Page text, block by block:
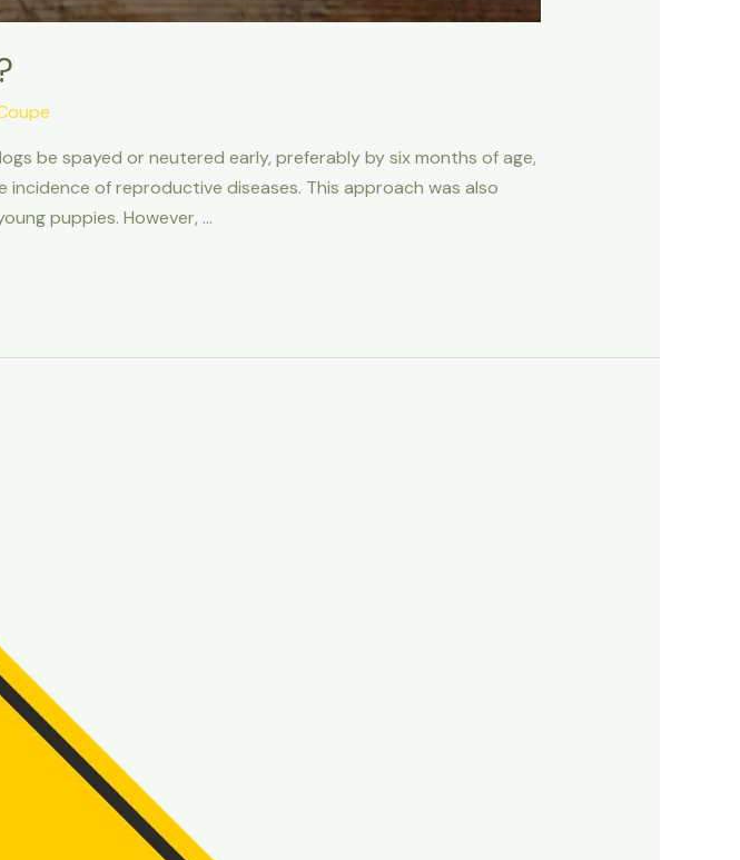
be spayed or neutered early, preferably by six months of age,
of reproductive diseases. This approach was also
puppies. However, …